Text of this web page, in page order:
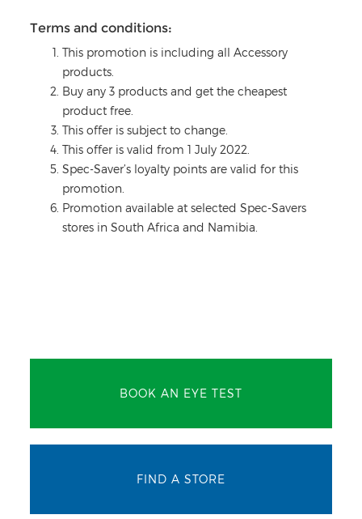
Terms and conditions:
This promotion is including all Accessory
products.
Buy any 3 products and get the cheapest
product free.
This offer is subject to change.
This offer is valid from 1 July 2022.
Spec-Saver’s loyalty points are valid for this
promotion.
Promotion available at selected Spec-Savers
stores in South Africa and Namibia.
BOOK AN EYE TEST
FIND A STORE